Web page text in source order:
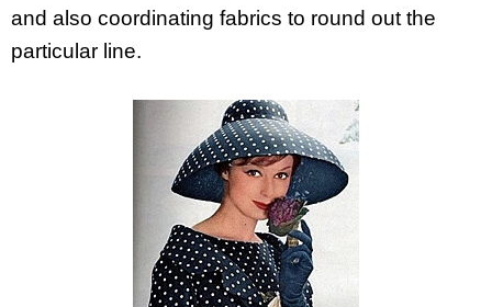
and also coordinating fabrics to round out the
particular line.